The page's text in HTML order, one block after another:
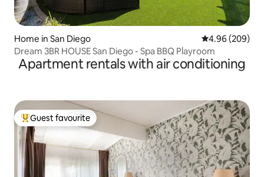
Home in San Diego 4.96 out of 5
4.96 (209)
Dream 3BR HOUSE San Diego - Spa BBQ Playroom
Apartment rentals with air conditioning
Top guest favourite
Guest favourite